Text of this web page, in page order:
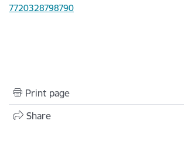
7720328798790
Print page
Share